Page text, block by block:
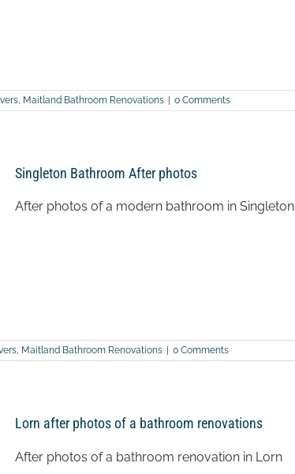
Maitland Bathroom Renovations | 0 Comments
Singleton Bathroom After photos
After photos of a modern bathroom in Singleton
Maitland Bathroom Renovations | 0 Comments
Lorn after photos of a bathroom renovations
After photos of a bathroom renovation in Lorn